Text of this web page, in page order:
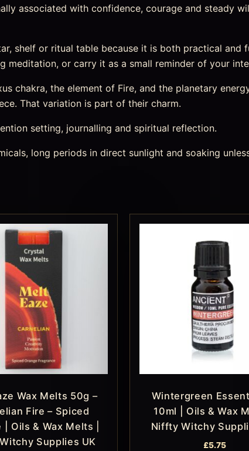
associated with confidence, courage and steady
shelf or ritual table because it is both practical and
meditation, or carry it as a small reminder of your
chakra, the element of Fire, and the planetary
That variation is part of their charm.
setting, journalling and spiritual reflection.
long periods in direct sunlight and soaking
Wax Melts 50g –
Fire – Spiced
| Oils & Wax Melts |
Supplies UK
Wintergreen
10ml | Oils & Wax
Niffty Witchy
£5.75